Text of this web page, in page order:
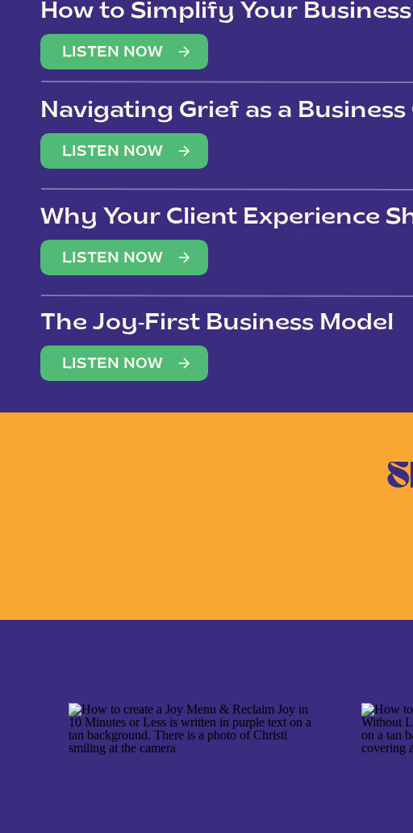
How to Simplify Your
Overwhelm
LISTEN NOW
Navigating Grief as a Business
LISTEN NOW
Why Your Client Experience
(Not Just Your Clients)
LISTEN NOW
The Joy-First Business Model
LISTEN NOW